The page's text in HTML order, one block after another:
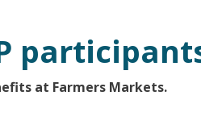
at Farmers Markets.